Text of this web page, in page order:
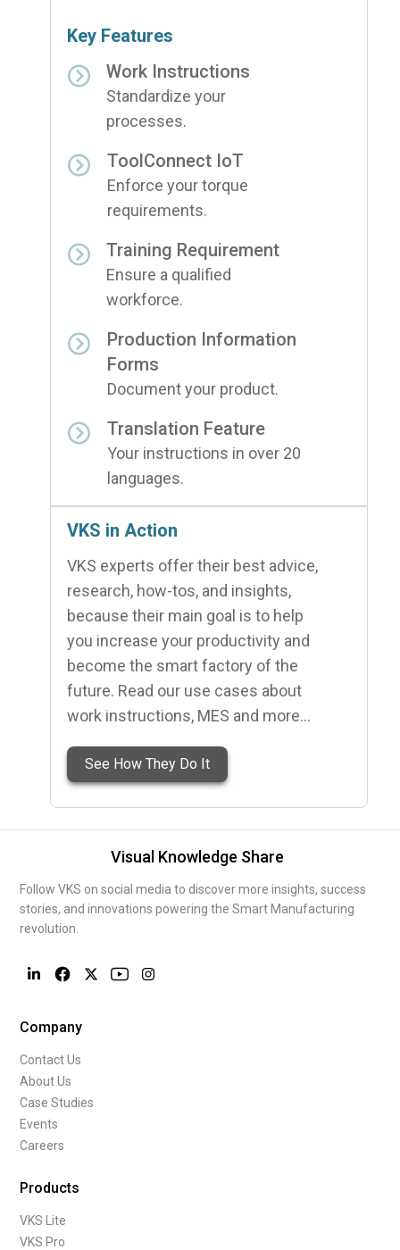
Key Features
Work Instructions
Standardize your
processes.
ToolConnect IoT
Enforce your torque
requirements.
Training Requirement
Ensure a qualified
workforce.
Production Information
Forms
Document your product.
Translation Feature
Your instructions in over 20
languages.
VKS in Action
VKS experts offer their best advice,
research, how-tos, and insights,
because their main goal is to help
you increase your productivity and
become the smart factory of the
future. Read our use cases about
work instructions, MES and more…
See How They Do It
Visual Knowledge Share
Follow VKS on social media to discover more insights, success
stories, and innovations powering the Smart Manufacturing
revolution.
Company
Contact Us
About Us
Case Studies
Events
Careers
Products
VKS Lite
VKS Pro